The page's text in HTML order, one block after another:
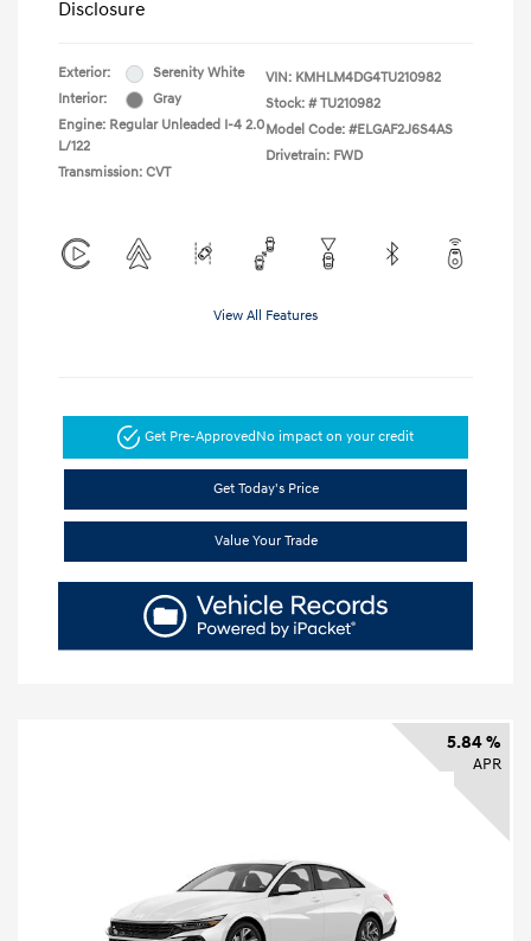
Disclosure
Exterior:
Serenity White
Interior:
Gray
Engine: Regular Unleaded I-4 2.0
L/122
Transmission: CVT
VIN: KMHLM4DG4TU210982
Stock: # TU210982
Model Code: #ELGAF2J6S4AS
Drivetrain: FWD
View All Features
Get Pre-Approved No impact on your credit
Get Today's Price
Value Your Trade
5.84 %
APR